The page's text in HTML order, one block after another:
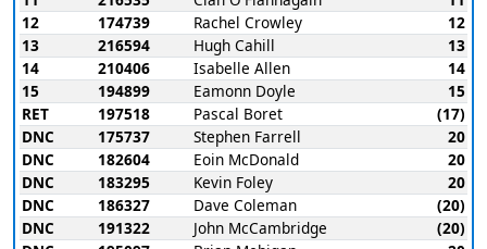
12
174739 Rachel Crowley
12
13
216594 Hugh Cahill
13
14
210406 Isabelle Allen
14
15
194899 Eamonn Doyle
15
RET
197518 Pascal Boret
(17)
DNC
175737 Stephen Farrell
20
DNC
182604 Eoin McDonald
20
DNC
183295 Kevin Foley
20
DNC
186327 Dave Coleman
(20)
DNC
191322 John McCambridge
(20)